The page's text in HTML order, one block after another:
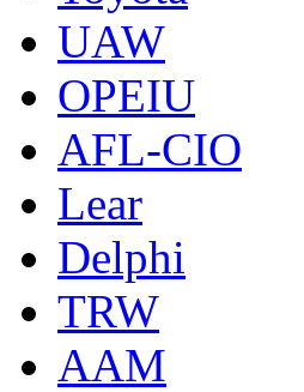
UAW
OPEIU
AFL-CIO
Lear
Delphi
TRW
AAM